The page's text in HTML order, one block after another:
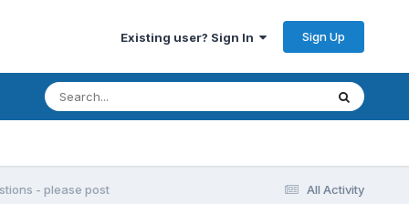
Existing user? Sign In Sign Up
All Activity
- please post